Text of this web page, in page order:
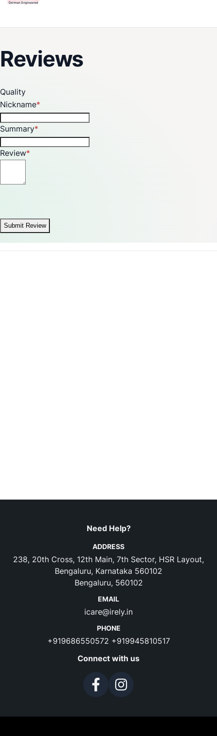
Reviews
Quality
Nickname
Summary
Review
Submit Review
Need Help?
ADDRESS
238, 20th Cross, 12th Main, 7th Sector, HSR Layout,
Bengaluru, Karnataka 560102
Bengaluru, 560102
EMAIL
icare@irely.in
PHONE
+919686550572 +919945810517
Connect with us